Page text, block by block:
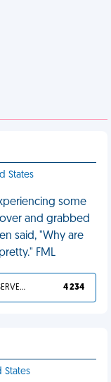
States
some
and grabbed
said, "Why are
FML
YOU DESERVED IT 4 234
States